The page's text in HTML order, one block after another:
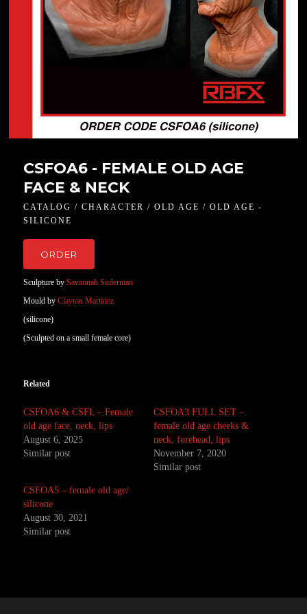
CSFOA6 - FEMALE OLD AGE
FACE & NECK
CATALOG / CHARACTER / OLD AGE / OLD AGE -
SILICONE
ORDER
Sculpture bySavannah Suderman
Mould byClayton Martinez
(silicone)
(Sculpted on a small female core)
Related
CSFOA6 & CSFL – Female
old age face, neck, lips
August 6, 2025
Similar post
CSFOA3 FULL SET –
female old age cheeks &
neck, forehead, lips
November 7, 2020
Similar post
CSFOA5 – female old age/
silicone
August 30, 2021
Similar post